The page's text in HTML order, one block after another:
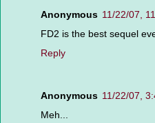
Anonymous 11/22/07,
FD2 is the best sequel
Reply
Anonymous 11/22/07,
Meh...